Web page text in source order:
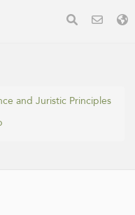
and Juristic Principles